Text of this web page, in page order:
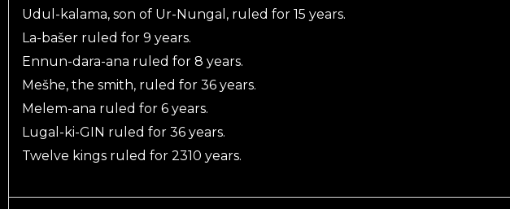
Udul-kalama, son of Ur-Nungal, ruled for 15 years.
La-bašer ruled for 9 years.
Ennun-dara-ana ruled for 8 years.
Mešhe, the smith, ruled for 36 years.
Melem-ana ruled for 6 years.
Lugal-ki-GIN ruled for 36 years.
Twelve kings ruled for 2310 years.